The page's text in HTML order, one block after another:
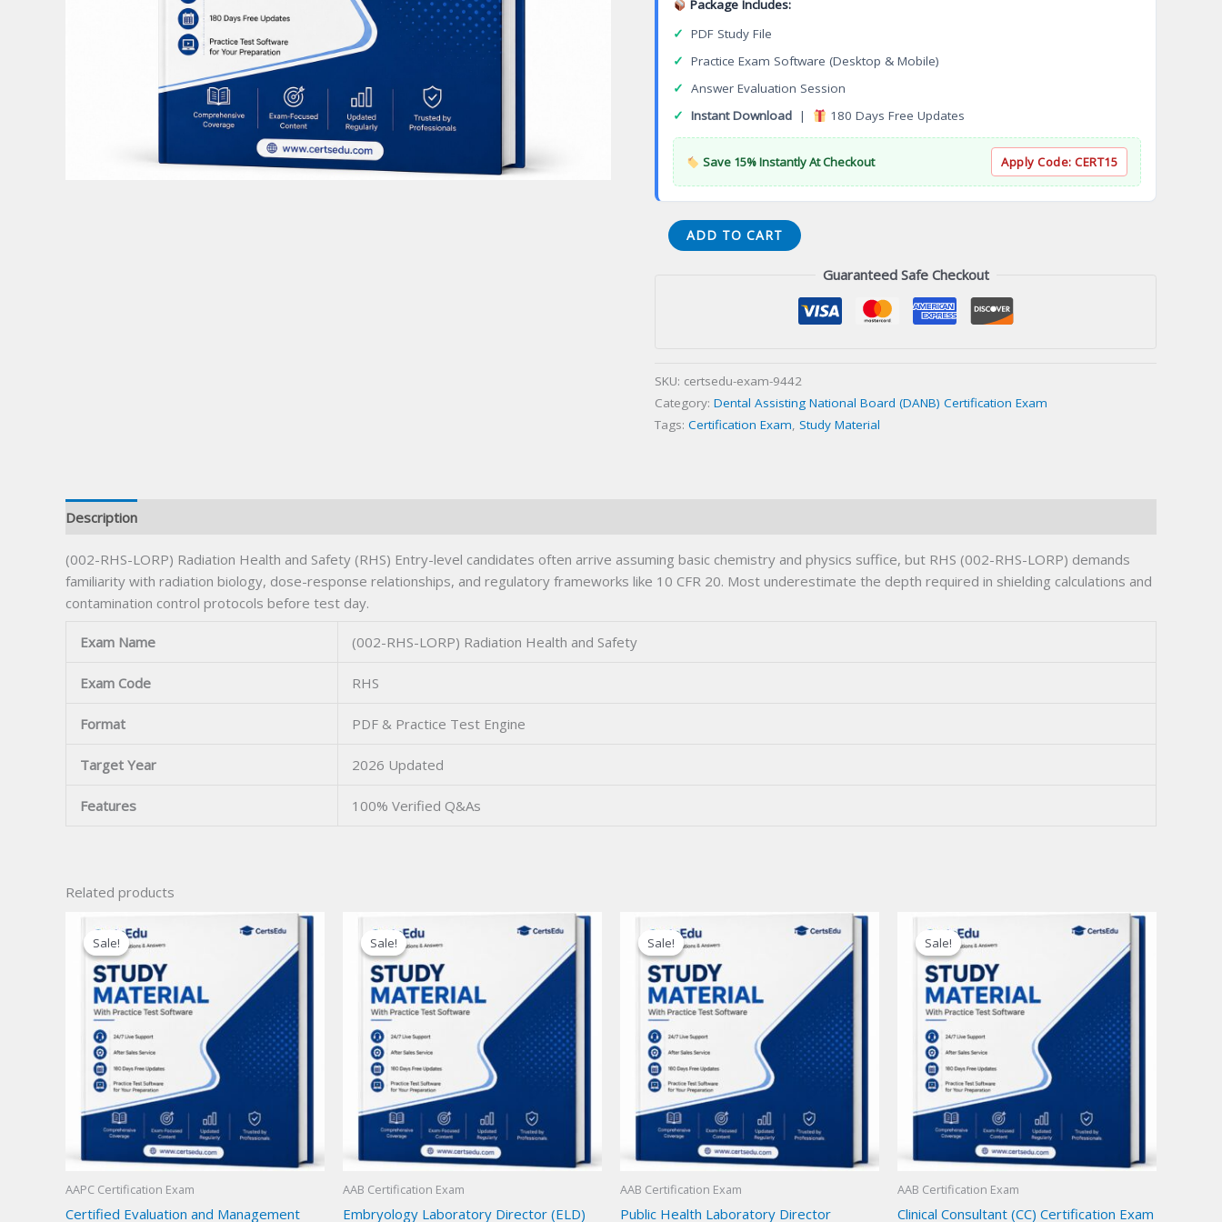
Package Includes:
✓ PDF Study File
✓ Practice Exam Software (Desktop & Mobile)
✓ Answer Evaluation Session
✓ Instant Download | 180 Days Free Updates
Save 15% Instantly At Checkout Apply Code: CERT15
(002-
RHS-
(RHS)
Certification
Exam
ADD TO CART
Guaranteed Safe Checkout
SKU: certsedu-exam-9442
Category: Dental Assisting National Board (DANB) Certification Exam
Tags: Certification Exam Study Material
Description
(002-RHS-LORP) Radiation Health and Safety (RHS) Entry-level candidates often arrive assuming basic chemistry and physics suffice, but RHS (002-RHS-LORP) demands
familiarity with radiation biology, dose-response relationships, and regulatory frameworks like 10 CFR 20. Most underestimate the depth required in shielding calculations and
contamination control protocols before test day.
Exam Name (002-RHS-LORP) Radiation Health and Safety
Exam Code RHS
Format PDF & Practice Test Engine
Target Year 2026 Updated
Features 100% Verified Q&As
Related products
Sale!
Sale!
AAPC Certification Exam
Certified Evaluation and Management
Sale!
Sale!
AAB Certification Exam
Embryology Laboratory Director (ELD)
Sale!
Sale!
AAB Certification Exam
Public Health Laboratory Director
Sale!
Sale!
AAB Certification Exam
Clinical Consultant (CC) Certification Exam